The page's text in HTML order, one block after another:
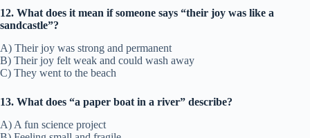
12. What does it mean if someone says “their joy was like a
sandcastle”?
A) Their joy was strong and permanent
B) Their joy felt weak and could wash away
C) They went to the beach
13. What does “a paper boat in a river” describe?
A) A fun science project